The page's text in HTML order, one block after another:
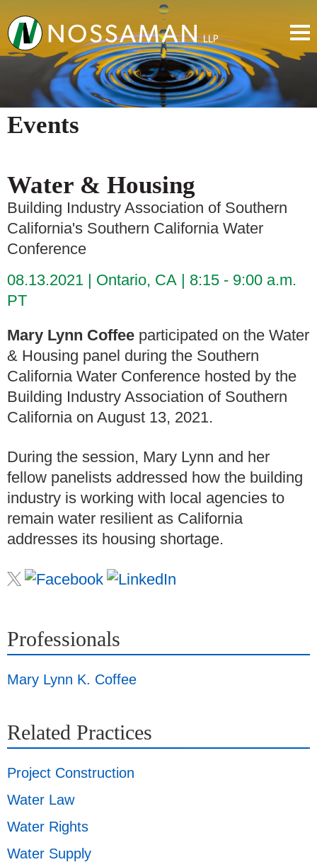
Events
Water & Housing
Building Industry Association of Southern
California's Southern California Water
Conference
08.13.2021
Ontario, CA
8:15 - 9:00 a.m.
PT
Mary Lynn Coffee participated on the Water
& Housing panel during the Southern
California Water Conference hosted by the
Building Industry Association of Southern
California on August 13, 2021.
During the session, Mary Lynn and her
fellow panelists addressed how the building
industry is working with local agencies to
remain water resilient as California
addresses its housing shortage.
Professionals
Mary Lynn K. Coffee
Related Practices
Project Construction
Water Law
Water Rights
Water Supply